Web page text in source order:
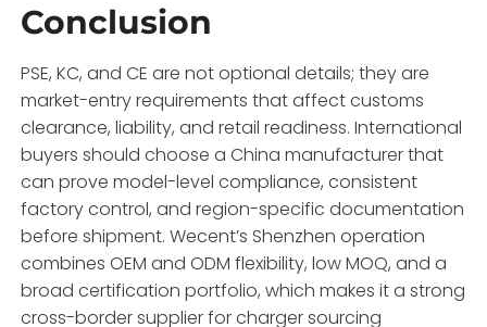
Conclusion
PSE, KC, and CE are not optional details; they are
market-entry requirements that affect customs
clearance, liability, and retail readiness. International
buyers should choose a China manufacturer that
can prove model-level compliance, consistent
factory control, and region-specific documentation
before shipment. Wecent’s Shenzhen operation
combines OEM and ODM flexibility, low MOQ, and a
broad certification portfolio, which makes it a strong
cross-border supplier for charger sourcing